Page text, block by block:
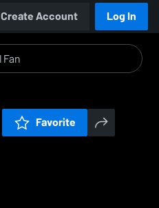
Create Account Log In
Favorite